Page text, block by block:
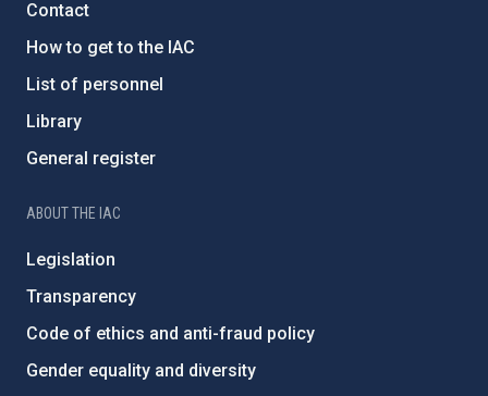
Contact
How to get to the IAC
List of personnel
Library
General register
ABOUT THE IAC
Legislation
Transparency
Code of ethics and anti-fraud policy
Gender equality and diversity